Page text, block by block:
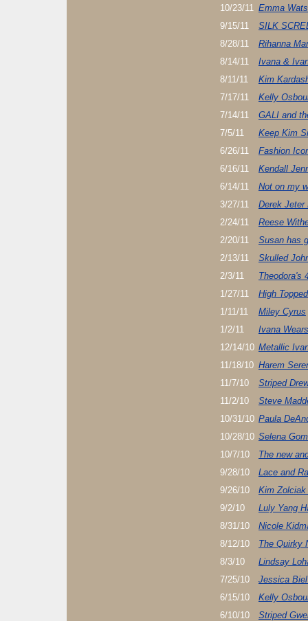
10/23/11 Emma
9/15/11
SILK
8/28/11
Rihanna
8/14/11
Ivana &
8/11/11
Kim
7/17/11
Kelly
7/14/11
GALI and
7/5/11
Keep Kim
6/26/11
Fashion
6/16/11
Kendall
6/14/11
Not on my
3/27/11
Derek Jeter
2/24/11
Reese
2/20/11
Susan has
2/13/11
Skulled
2/3/11
Theodora's
1/27/11
High
1/11/11
Miley Cyrus
1/2/11
Ivana
12/14/10 Metallic
11/18/10 Harem
11/7/10
Striped
11/2/10
Steve
10/31/10 Paula
10/28/10 Selena
10/7/10
The new
9/28/10
Lace and
9/26/10
Kim
9/2/10
Luly Yang
8/31/10
Nicole
8/12/10
The Quirky
8/3/10
Lindsay
7/25/10
Jessica
6/15/10
Kelly
6/10/10
Striped